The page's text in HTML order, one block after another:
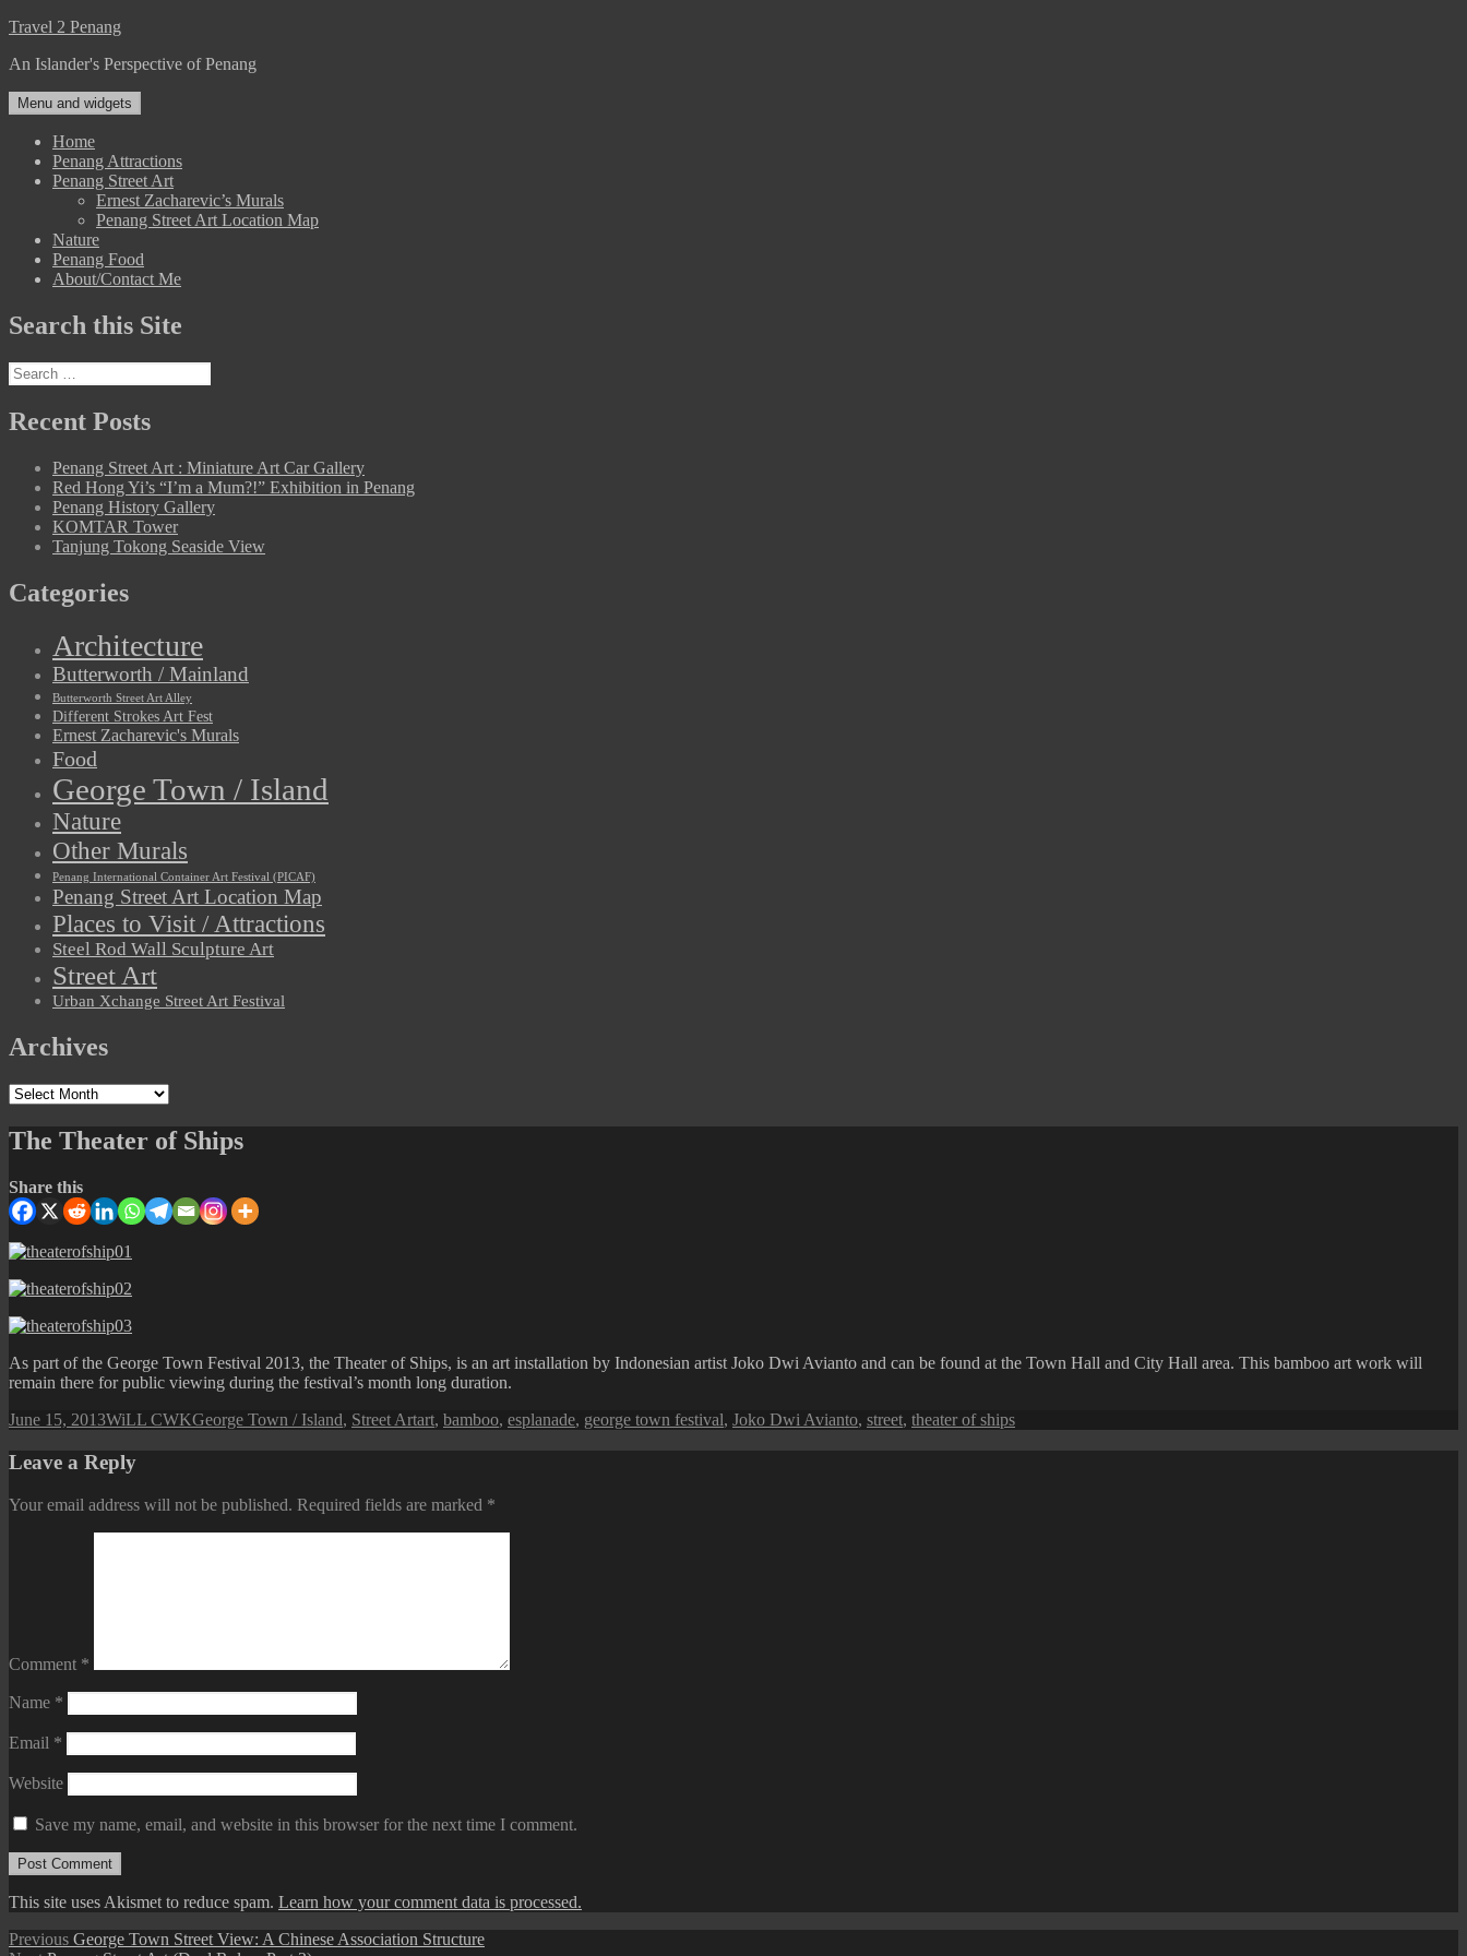
Skip
content
Travel 2 Penang
An Islander's Perspective of Penang
Menu and widgets
Home
Penang Attractions
Penang Street Art
Ernest Zacharevic’s Murals
Penang Street Art Location Map
Nature
Penang Food
About/Contact Me
Search this Site
Search
for:
Recent Posts
Penang Street Art : Miniature Art Car Gallery
Red Hong Yi’s “I’m a Mum?!” Exhibition in Penang
Penang History Gallery
KOMTAR Tower
Tanjung Tokong Seaside View
Categories
Architecture
Butterworth / Mainland
Butterworth Street Art Alley
Different Strokes Art Fest
Ernest Zacharevic's Murals
Food
George Town / Island
Nature
Other Murals
Penang International Container Art Festival (PICAF)
Penang Street Art Location Map
Places to Visit / Attractions
Steel Rod Wall Sculpture Art
Street Art
Urban Xchange Street Art Festival
Archives
Archives
The Theater of Ships
Share this
As part of the George Town Festival 2013, the Theater of Ships, is an art installation by Indonesian artist Joko Dwi Avianto and can be found at the Town Hall and City Hall area. This bamboo art work will
remain there for public viewing during the festival’s month long duration.
Posted
June 15, 2013Author
WiLL CWKCategories
George Town / Island, Street ArtTags
art, bamboo, esplanade, george town festival, Joko Dwi Avianto, street, theater of ships
Leave a Reply
Your email address will not be published. Required fields are marked *
Comment *
Name *
Email *
Website
Save my name, email, and website in this browser for the next time I comment.
This site uses Akismet to reduce spam. Learn how your comment data is processed.
Post
Previous Previous
George Town Street View: A Chinese Association Structure